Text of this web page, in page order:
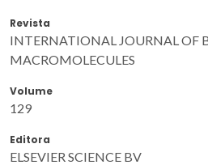
Revista
INTERNATIONAL JOURNAL OF
MACROMOLECULES
Volume
129
Editora
ELSEVIER SCIENCE BV